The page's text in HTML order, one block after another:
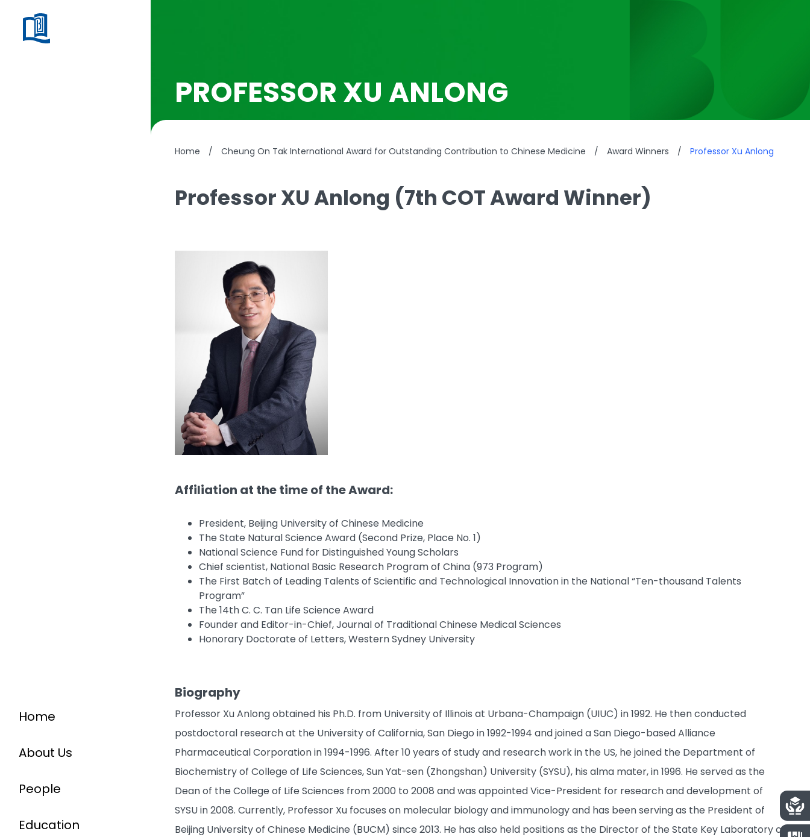
Home
About Us
People
Education
PROFESSOR XU ANLONG
Home / Cheung On Tak International Award for Outstanding Contribution to Chinese Medicine / Award Winners / Professor Xu Anlong
Professor XU Anlong (7th COT Award Winner)
Affiliation at the time of the Award:
President, Beijing University of Chinese Medicine
The State Natural Science Award (Second Prize, Place No. 1)
National Science Fund for Distinguished Young Scholars
Chief scientist, National Basic Research Program of China (973 Program)
The First Batch of Leading Talents of Scientific and Technological Innovation in the National “Ten-thousand Talents
Program”
The 14th C. C. Tan Life Science Award
Founder and Editor-in-Chief, Journal of Traditional Chinese Medical Sciences
Honorary Doctorate of Letters, Western Sydney University
Biography
Professor Xu Anlong obtained his Ph.D. from University of Illinois at Urbana-Champaign (UIUC) in 1992. He then conducted
postdoctoral research at the University of California, San Diego in 1992-1994 and joined a San Diego-based Alliance
Pharmaceutical Corporation in 1994-1996. After 10 years of study and research work in the US, he joined the Department of
Biochemistry of College of Life Sciences, Sun Yat-sen (Zhongshan) University (SYSU), his alma mater, in 1996. He served as the
Dean of the College of Life Sciences from 2000 to 2008 and was appointed Vice-President for research and development of
SYSU in 2008. Currently, Professor Xu focuses on molecular biology and immunology and has been serving as the President of
Beijing University of Chinese Medicine (BUCM) since 2013. He has also held positions as the Director of the State Key Laboratory of